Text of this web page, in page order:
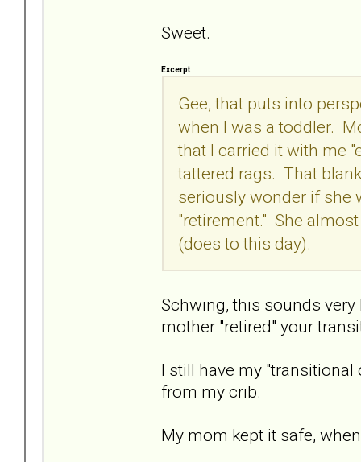
Sweet.
Excerpt
Gee, that puts into
when I was a toddler.
that I carried it with me
tattered rags. That
seriously wonder if she
"retirement." She
(does to this day).
Schwing, this sounds
mother "retired" your
I still have my "transitional
from my crib.
My mom kept it safe,